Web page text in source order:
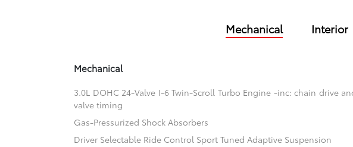
Mechanical Interior
Mechanical
3.0L DOHC 24-Valve I-6 Twin-Scroll Turbo Engine -inc: chain drive
valve timing
Gas-Pressurized Shock Absorbers
Driver Selectable Ride Control Sport Tuned Adaptive Suspension